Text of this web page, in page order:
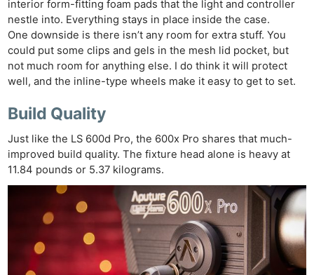
interior form-fitting foam pads that the light and controller
nestle into. Everything stays in place inside the case.
One downside is there isn’t any room for extra stuff. You
could put some clips and gels in the mesh lid pocket, but
not much room for anything else. I do think it will protect
well, and the inline-type wheels make it easy to get to set.
Build Quality
Just like the LS 600d Pro, the 600x Pro shares that much-
improved build quality. The fixture head alone is heavy at
11.84 pounds or 5.37 kilograms.